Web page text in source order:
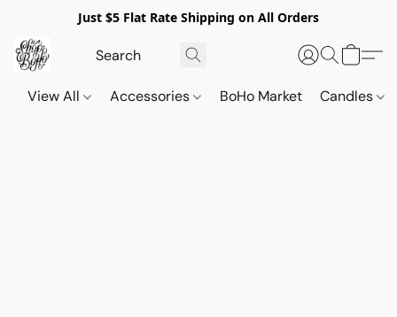
Just $5 Flat Rate Shipping on All Orders
View All Accessories BoHo Market Candles